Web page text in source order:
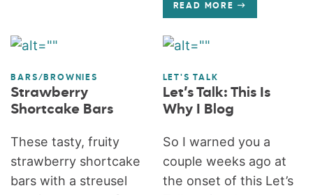
READ MORE
BARS/BROWNIES
Strawberry
Shortcake Bars
These tasty, fruity
strawberry shortcake
bars with a streusel
LET'S TALK
Let’s Talk: This Is
Why I Blog
So I warned you a
couple weeks ago at
the onset of this Let’s